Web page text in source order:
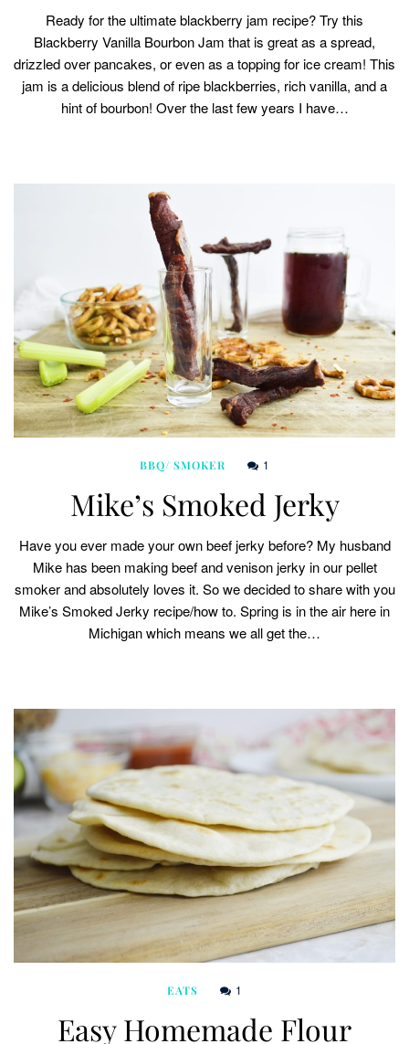
Ready for the ultimate blackberry jam recipe? Try this
Blackberry Vanilla Bourbon Jam that is great as a spread,
drizzled over pancakes, or even as a topping for ice cream! This
jam is a delicious blend of ripe blackberries, rich vanilla, and a
hint of bourbon! Over the last few years I have…
BBQ/ SMOKER 1
Mike’s Smoked Jerky
Have you ever made your own beef jerky before? My husband
Mike has been making beef and venison jerky in our pellet
smoker and absolutely loves it. So we decided to share with you
Mike’s Smoked Jerky recipe/how to. Spring is in the air here in
Michigan which means we all get the…
EATS 1
Easy Homemade Flour